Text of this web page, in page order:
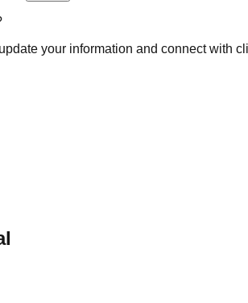
your information and connect with